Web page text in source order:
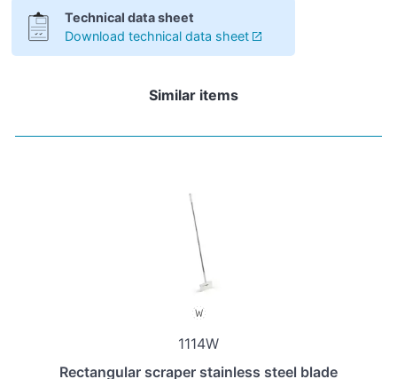
Technical data sheet
Download technical data sheet
Similar items
1114W
Rectangular scraper stainless steel blade